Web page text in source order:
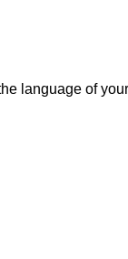
language of